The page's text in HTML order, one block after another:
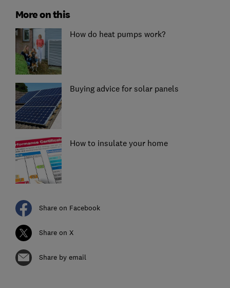
More on this
How do heat pumps work?
Buying advice for solar panels
How to insulate your home
Share on Facebook
Share on X
Share by email